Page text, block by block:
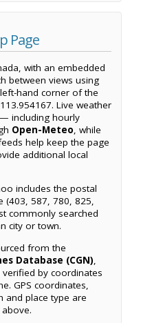
Page
with an embedded
between views using
hand corner of the
Live weather
including hourly
Open-Meteo, while
help keep the page
additional local
includes the postal
(403, 587, 780, 825,
commonly searched
city or town.
from the
Database (CGN),
verified by coordinates
GPS coordinates,
and place type are